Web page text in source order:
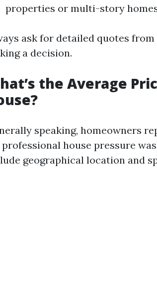
properties or multi-story
ask for detailed quotes
a decision.
the Average
speaking, homeowners
house pressure
geographical location and